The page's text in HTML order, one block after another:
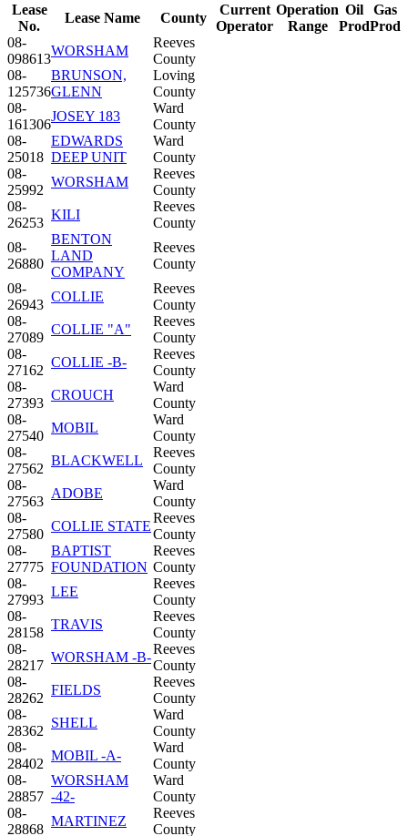
Lease
No.
Lease Name County
Current
Operator
Operation
Range
Oil
Prod
Gas
Prod
08-
098613
WORSHAM
Reeves
County
08-
125736
BRUNSON,
GLENN
Loving
County
08-
161306
JOSEY 183
Ward
County
08-
25018
EDWARDS
DEEP UNIT
Ward
County
08-
25992
WORSHAM
Reeves
County
08-
26253
KILI
Reeves
County
08-
26880
BENTON
LAND
COMPANY
Reeves
County
08-
26943
COLLIE
Reeves
County
08-
27089
COLLIE "A"
Reeves
County
08-
27162
COLLIE -B-
Reeves
County
08-
27393
CROUCH
Ward
County
08-
27540
MOBIL
Ward
County
08-
27562
BLACKWELL
Reeves
County
08-
27563
ADOBE
Ward
County
08-
27580
COLLIE STATE
Reeves
County
08-
27775
BAPTIST
FOUNDATION
Reeves
County
08-
27993
LEE
Reeves
County
08-
28158
TRAVIS
Reeves
County
08-
28217
WORSHAM -B-
Reeves
County
08-
28262
FIELDS
Reeves
County
08-
28362
SHELL
Ward
County
08-
28402
MOBIL -A-
Ward
County
08-
28857
WORSHAM
-42-
Ward
County
08-
28868
MARTINEZ
Reeves
County